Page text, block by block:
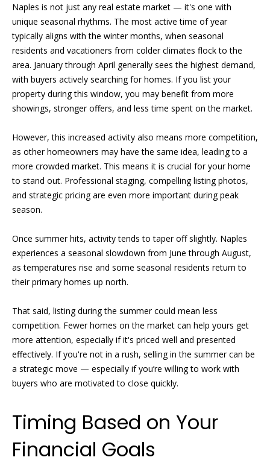
r
e
d
P
r
o
p
e
r
i
e
S
o
l
L
Naples is not just any real estate market — it's one with
unique seasonal rhythms. The most active time of year
typically aligns with the winter months, when seasonal
residents and vacationers from colder climates flock to the
area. January through April generally sees the highest demand,
with buyers actively searching for homes. If you list your
property during this window, you may benefit from more
showings, stronger offers, and less time spent on the market.
However, this increased activity also means more competition,
as other homeowners may have the same idea, leading to a
more crowded market. This means it is crucial for your home
to stand out. Professional staging, compelling listing photos,
and strategic pricing are even more important during peak
season.
Once summer hits, activity tends to taper off slightly. Naples
experiences a seasonal slowdown from June through August,
as temperatures rise and some seasonal residents return to
their primary homes up north.
That said, listing during the summer could mean less
competition. Fewer homes on the market can help yours get
more attention, especially if it's priced well and presented
effectively. If you're not in a rush, selling in the summer can be
a strategic move — especially if you’re willing to work with
buyers who are motivated to close quickly.
Timing Based on Your
Financial Goals
i
o
n
b
e
l
o
w
n
d
w
e
'
b
e
s
e
t
o
g
e
t
a
c
k
t